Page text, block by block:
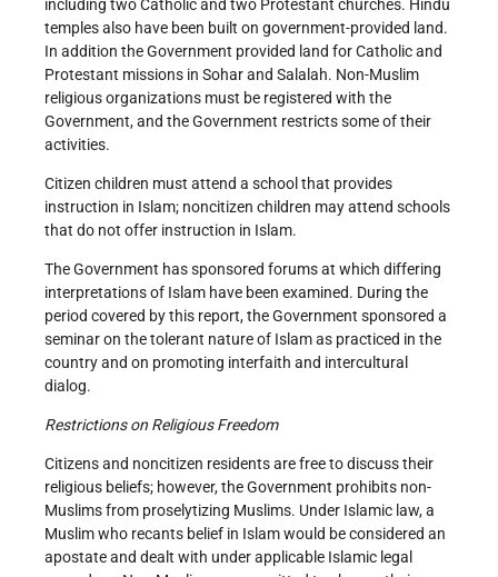
including two Catholic and two Protestant churches. Hindu
temples also have been built on government-provided land.
In addition the Government provided land for Catholic and
Protestant missions in Sohar and Salalah. Non-Muslim
religious organizations must be registered with the
Government, and the Government restricts some of their
activities.
Citizen children must attend a school that provides
instruction in Islam; noncitizen children may attend schools
that do not offer instruction in Islam.
The Government has sponsored forums at which differing
interpretations of Islam have been examined. During the
period covered by this report, the Government sponsored a
seminar on the tolerant nature of Islam as practiced in the
country and on promoting interfaith and intercultural
dialog.
Restrictions on Religious Freedom
Citizens and noncitizen residents are free to discuss their
religious beliefs; however, the Government prohibits non-
Muslims from proselytizing Muslims. Under Islamic law, a
Muslim who recants belief in Islam would be considered an
apostate and dealt with under applicable Islamic legal